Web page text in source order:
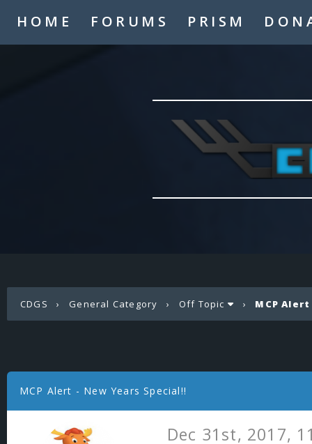
HOME FORUMS PRISM
CDGS › General Category › Off Topic › MCP
MCP Alert - New Years Special!!
Dec 31st, 2017,